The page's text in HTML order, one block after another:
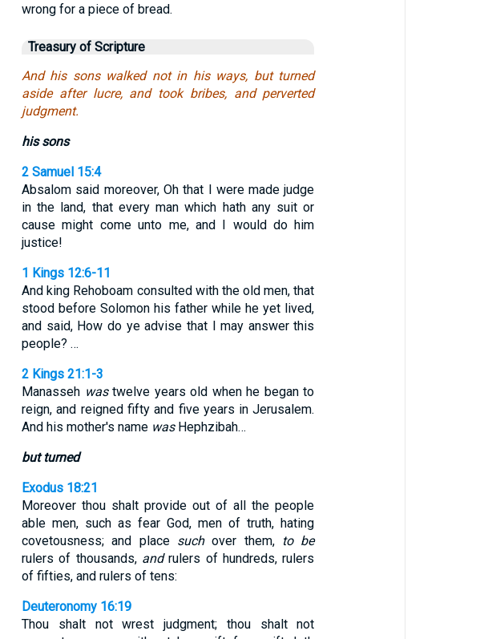
wrong for a piece of bread.
Treasury of Scripture
And his sons walked not in his ways, but turned
aside after lucre, and took bribes, and perverted
judgment.
his sons
2 Samuel 15:4
Absalom said moreover, Oh that I were made judge
in the land, that every man which hath any suit or
cause might come unto me, and I would do him
justice!
1 Kings 12:6-11
And king Rehoboam consulted with the old men, that
stood before Solomon his father while he yet lived,
and said, How do ye advise that I may answer this
people? …
2 Kings 21:1-3
Manasseh wastwelve years old when he began to
reign, and reigned fifty and five years in Jerusalem.
And his mother's name wasHephzibah…
but turned
Exodus 18:21
Moreover thou shalt provide out of all the people
able men, such as fear God, men of truth, hating
covetousness; and place suchover them, to be
rulers of thousands, andrulers of hundreds, rulers
of fifties, and rulers of tens:
Deuteronomy 16:19
Thou shalt not wrest judgment; thou shalt not